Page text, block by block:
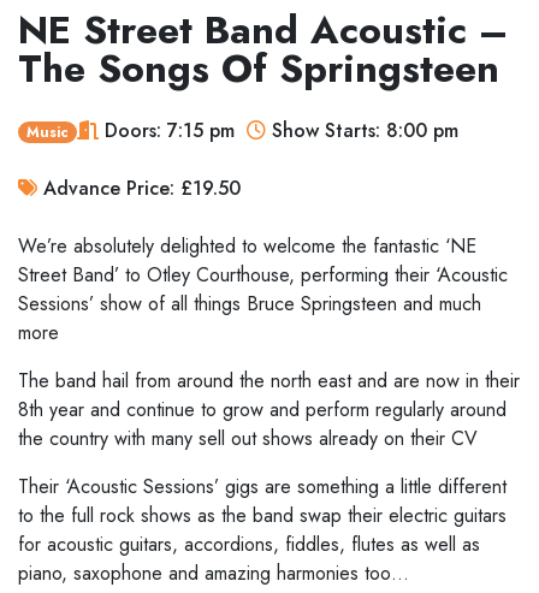
NE Street Band Acoustic –
The Songs Of Springsteen
Music Doors: 7:15 pm Show Starts: 8:00 pm
Advance Price: £19.50
We’re absolutely delighted to welcome the fantastic ‘NE
Street Band’ to Otley Courthouse, performing their ‘Acoustic
Sessions’ show of all things Bruce Springsteen and much
more
The band hail from around the north east and are now in their
8th year and continue to grow and perform regularly around
the country with many sell out shows already on their CV
Their ‘Acoustic Sessions’ gigs are something a little different
to the full rock shows as the band swap their electric guitars
for acoustic guitars, accordions, fiddles, flutes as well as
piano, saxophone and amazing harmonies too…